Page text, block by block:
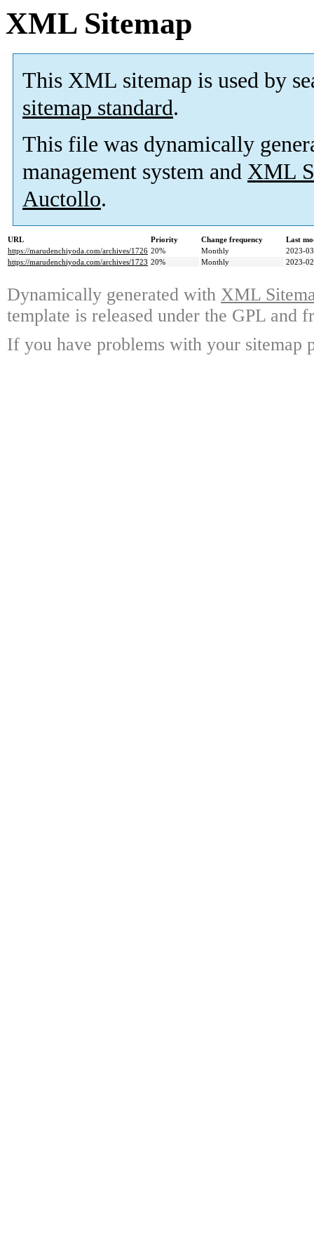
XML Sitemap
This XML sitemap is used by
sitemap standard.
This file was dynamically
management system and XML
Auctollo.
URL Priority Change frequency
Last
https://marudenchiyoda.com/archives/1726 20% Monthly
2023-
https://marudenchiyoda.com/archives/1723 20% Monthly 2023-
Dynamically generated with XML
template is released under the GPL and
If you have problems with your sitemap